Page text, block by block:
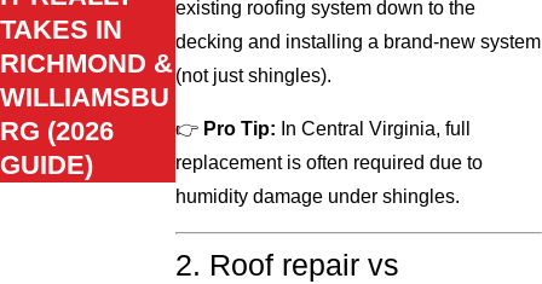
existing roofing system down to the
decking and installing a brand-new system
(not just shingles).
👉 Pro Tip: In Central Virginia, full
replacement is often required due to
humidity damage under shingles.
2. Roof repair vs
TAKES IN
RICHMOND &
WILLIAMSBU
RG (2026
GUIDE)